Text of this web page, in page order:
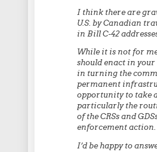
I think there are
U.S. by Canadian
in Bill C-42
While it is not for
should enact in
in turning the
permanent
opportunity to take
particularly the
of the CRSs and
enforcement action.
I’d be happy to